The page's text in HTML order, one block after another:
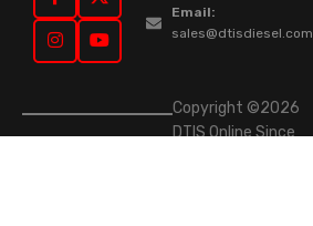
Email:
sales@dtisdiesel.com
Copyright ©2026
DTIS Online Since